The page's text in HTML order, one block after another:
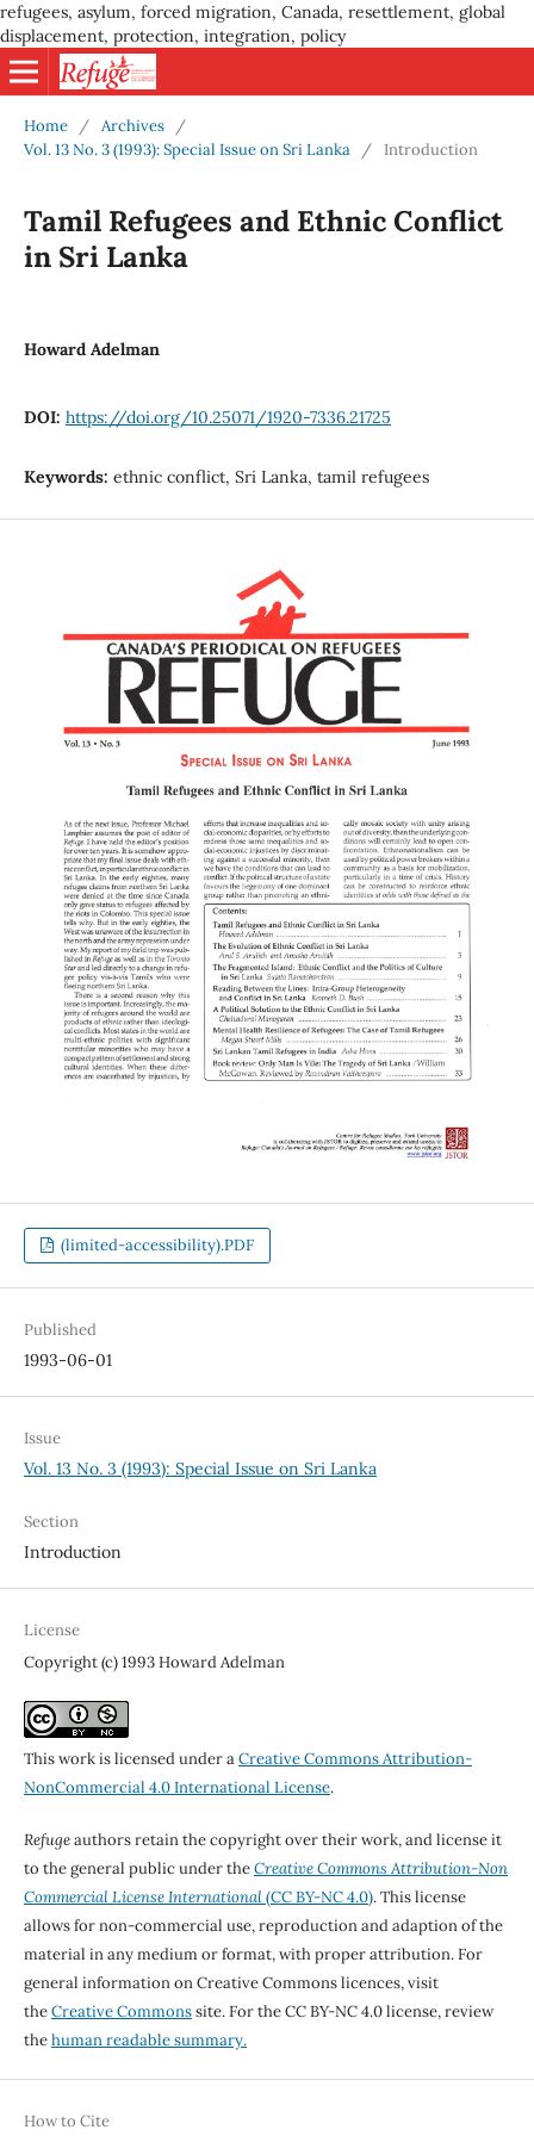
refugees, asylum, forced migration, Canada, resettlement, global
displacement, protection, integration, policy
Home / Archives
/
Vol. 13 No. 3 (1993): Special Issue on Sri Lanka
/ Introduction
Tamil Refugees and Ethnic Conflict
in Sri Lanka
Howard Adelman
DOI: https://doi.org/10.25071/1920-7336.21725
Keywords: ethnic conflict, Sri Lanka, tamil refugees
(limited-accessibility).PDF
Published
1993-06-01
Issue
Vol. 13 No. 3 (1993): Special Issue on Sri Lanka
Section
Introduction
License
Copyright (c) 1993 Howard Adelman
This work is licensed under aCreative Commons Attribution-
NonCommercial 4.0 International License.
Refugeauthors retain the copyright over their work, and license it
to the general public under theCreative Commons Attribution-Non
Commercial License International(CC BY-NC 4.0). This license
allows for non-commercial use, reproduction and adaption of the
material in any medium or format, with proper attribution. For
general information on Creative Commons licences, visit
theCreative Commonssite. For the CC BY-NC 4.0 license, review
thehuman readable summary.
How to Cite